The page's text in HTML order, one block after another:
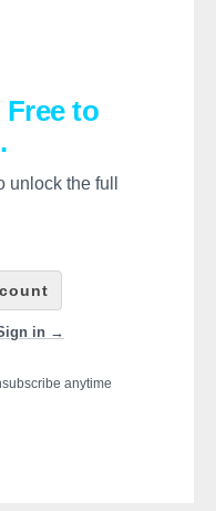
Free to
the full
in →
anytime